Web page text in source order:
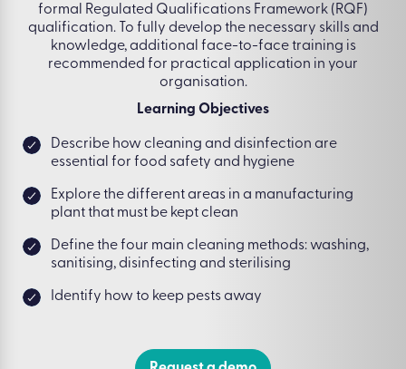
formal Regulated Qualifications Framework (RQF)
qualification. To fully develop the necessary skills and
knowledge, additional face-to-face training is
recommended for practical application in your
organisation.
Learning Objectives
Describe how cleaning and disinfection are
essential for food safety and hygiene
Explore the different areas in a manufacturing
plant that must be kept clean
Define the four main cleaning methods: washing,
sanitising, disinfecting and sterilising
Identify how to keep pests away